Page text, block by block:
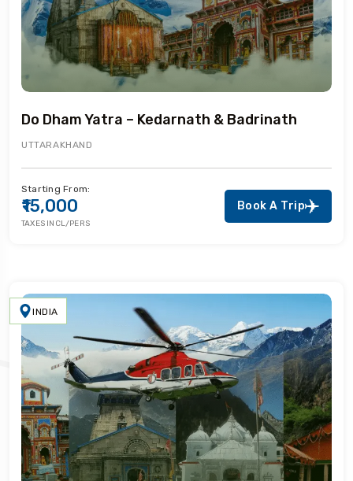
Do Dham Yatra – Kedarnath & Badrinath
UTTARAKHAND
Starting From:
₹15,000
TAXES INCL/PERS
Book A Trip
INDIA